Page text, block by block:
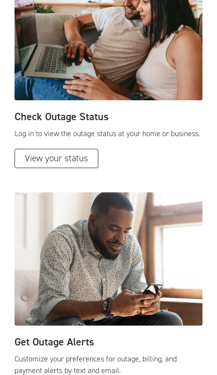
Check Outage Status
Log in to view the outage status at your home or business.
View your status
Get Outage Alerts
Customize your preferences for outage, billing, and
payment alerts by text and email.